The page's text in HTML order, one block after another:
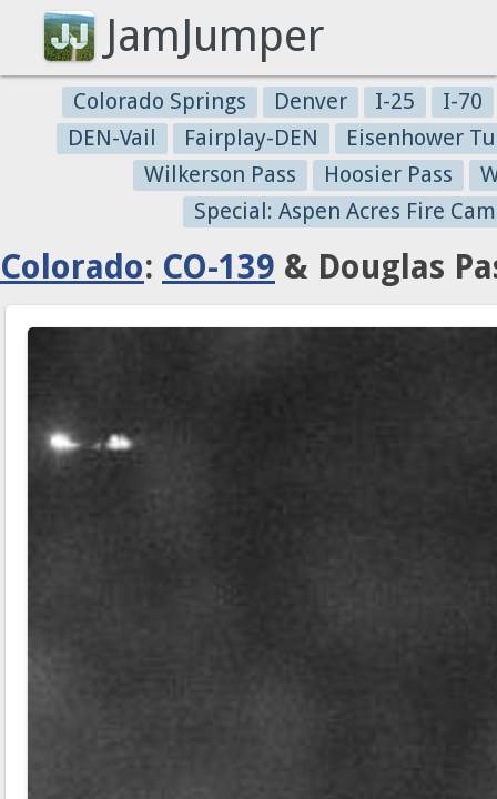
JamJumper
Colorado Springs Denver I-25
I-70
DEN-Vail
Fairplay-DEN
Eisenhower
Wilkerson Pass
Hoosier Pass
Special: Aspen Acres Fire
Colorado: CO-139 & Douglas